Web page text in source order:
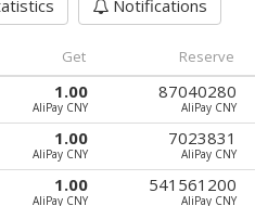
Notifications
Get Reserve
1.00
AliPay CNY
87040280
AliPay CNY
1.00
AliPay CNY
7023831
AliPay CNY
1.00
AliPay CNY
541561200
AliPay CNY